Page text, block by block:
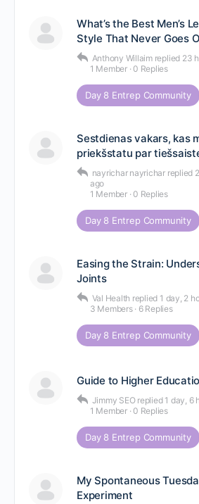
What’s the Best Men’s
Style That Never Goes
Anthony Willaim replied 23
1 Member · 0 Replies
Day 8 Entrep Community
Sestdienas vakars, kas
priekšstatu par
nayrichar nayrichar replied
ago
1 Member · 0 Replies
Day 8 Entrep Community
Easing the Strain:
Joints
Val Health replied 1 day, 2
3 Members · 6 Replies
Day 8 Entrep Community
Guide to Higher
Jimmy SEO replied 1 day, 6
1 Member · 0 Replies
Day 8 Entrep Community
My Spontaneous
Experiment